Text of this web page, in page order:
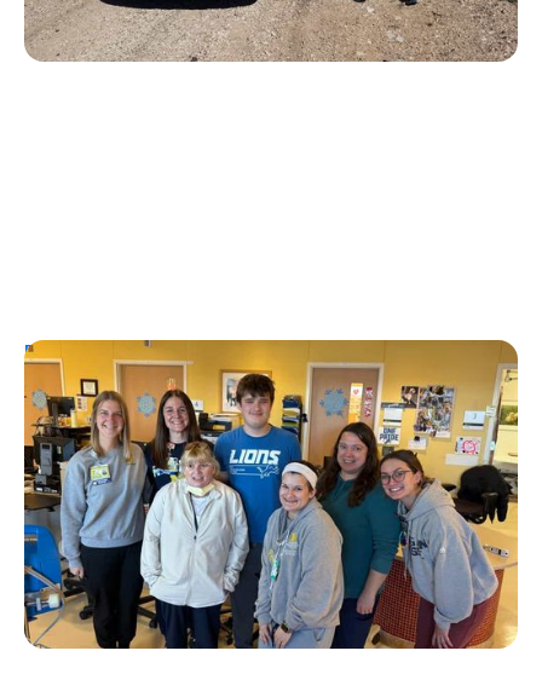
Personal Stories
T1D Early Detection
Research/Clinical Trials
University of Michigan’s First Tzield
Pediatric Patient Diagnosed in Stage 2 – A
Year and a Half Later, He is Still Insulin-
Free
Erin Poche
July 20, 2026